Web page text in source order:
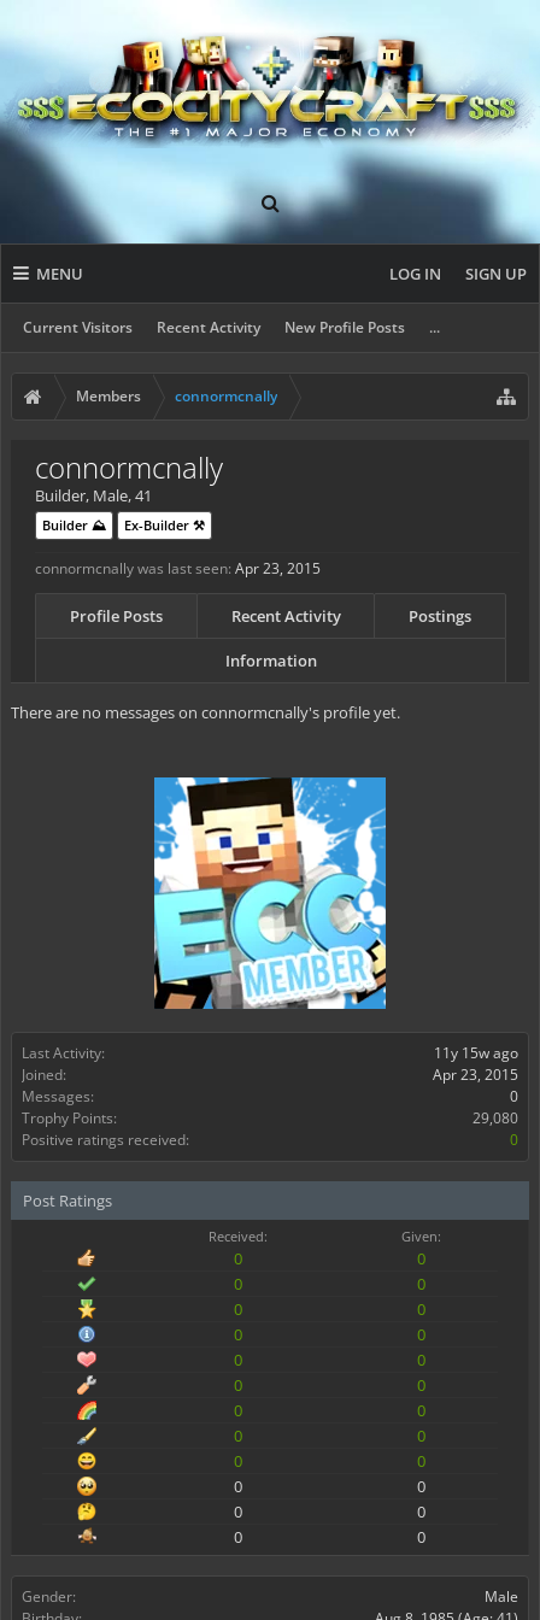
MENU
Current Visitors Recent Activity New Profile Posts ...
LOG IN SIGN UP
Members connormcnally
Last Activity:
11y 15w ago
Joined:
Apr 23, 2015
Messages:
0
Trophy Points:
29,080
Positive ratings received:
0
Post Ratings
Received: Given:
0
0
0
0
0
0
0
0
0
0
0
0
0
0
0
0
0
0
0
0
0
0
0
0
Gender:
Male
connormcnally
Builder, Male, 41
Builder ⛰️ Ex-Builder ⚒️
connormcnally was last seen: Apr 23, 2015
Profile Posts Recent Activity Postings
Information
There are no messages on connormcnally's profile yet.